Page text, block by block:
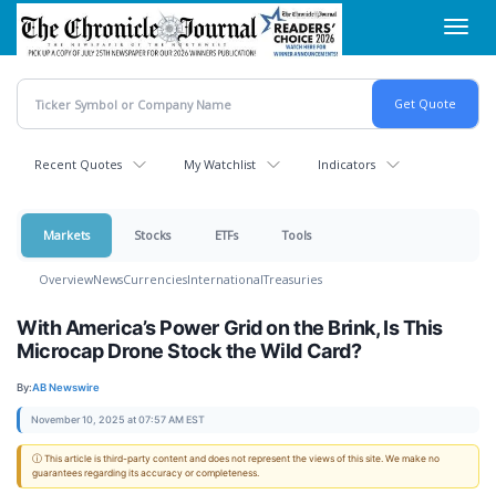
Skip
main
content
Recent Quotes My Watchlist Indicators
Markets Stocks ETFs Tools
OverviewNewsCurrenciesInternationalTreasuries
With America’s Power Grid on the Brink, Is This
Microcap Drone Stock the Wild Card?
By:AB Newswire
November 10, 2025 at 07:57 AM EST
ⓘ This article is third-party content and does not represent the views of this site. We make no
guarantees regarding its accuracy or completeness.